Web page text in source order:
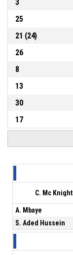
3
25
21 (24)
26
8
13
30
17
C. Mc Knight
A. Mbaye
S. Aded Hussein